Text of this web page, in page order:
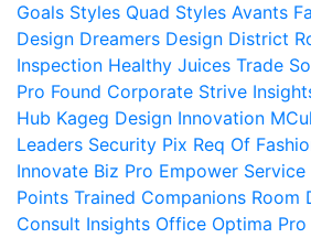
Goals Styles Quad Styles Avants
Design Dreamers Design District
Inspection Healthy Juices Trade
Pro Found Corporate Strive
Hub Kageg Design Innovation
Leaders Security Pix Req Of
Innovate Biz Pro Empower Service
Points Trained Companions Room
Consult Insights Office Optima Pro